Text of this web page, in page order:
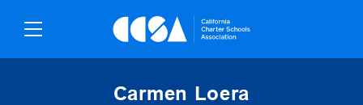
Skip
To
Carmen Loera